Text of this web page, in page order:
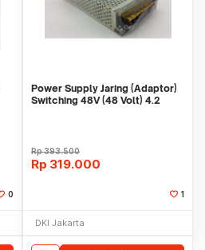
0
Power Supply Jaring (Adaptor)
Switching 48V (48 Volt) 4.2
Rp393.500
Rp 319.000
1
DKI Jakarta